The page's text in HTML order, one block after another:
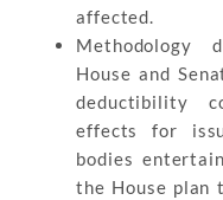
affected.
Methodology
House and
deductibility
effects for
bodies
the House plan